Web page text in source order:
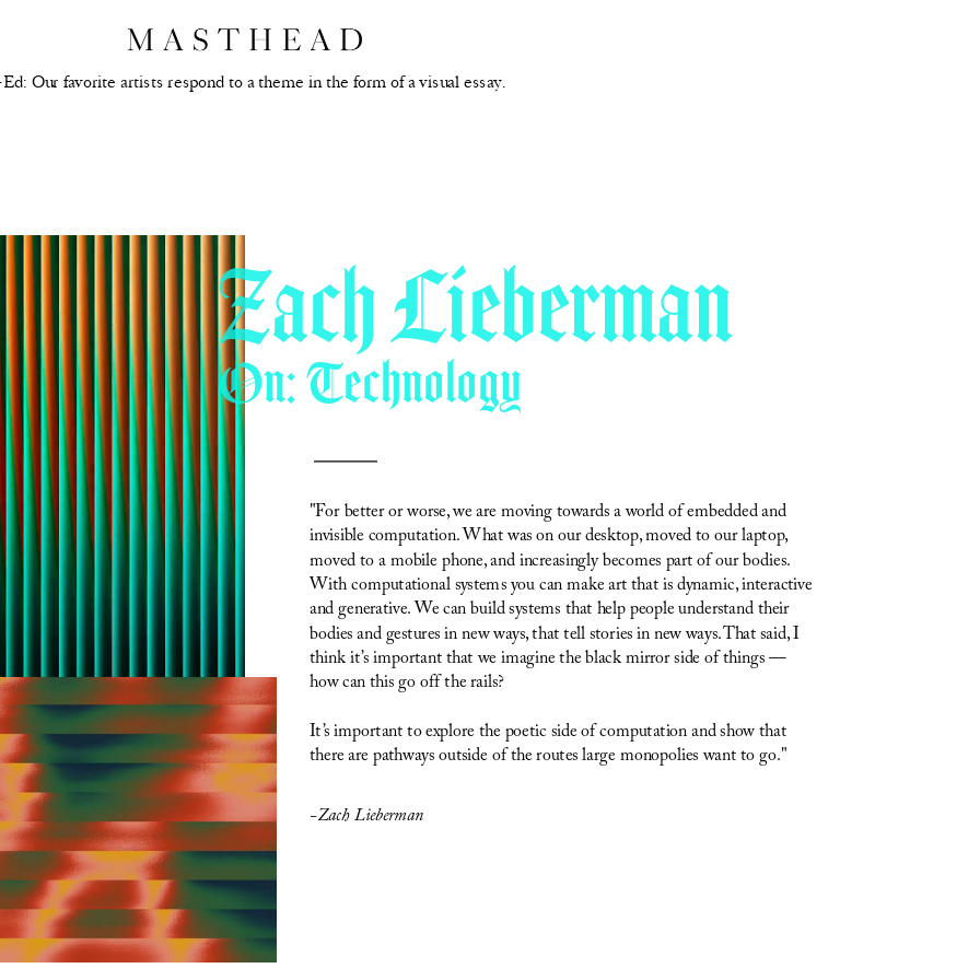
Zach Lieberman
On: Technology
Our favorite artists respond to a theme in the form of a visual essay.
"For better or worse, we are moving towards a world of embedded and
invisible computation. What was on our desktop, moved to our laptop,
moved to a mobile phone, and increasingly becomes part of our bodies.
With computational systems you can make art that is dynamic, interactive
and generative. We can build systems that help people understand their
bodies and gestures in new ways, that tell stories in new ways. That said, I
think it’s important that we imagine the black mirror side of things —
how can this go off the rails?
It’s important to explore the poetic side of computation and show that
there are pathways outside of the routes large monopolies want to go."
-Zach Lieberman